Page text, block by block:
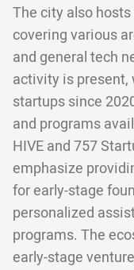
The city also
covering various
and general tech
activity is present,
startups since
and programs
HIVE and 757
emphasize
for early-stage
personalized
programs. The
early-stage